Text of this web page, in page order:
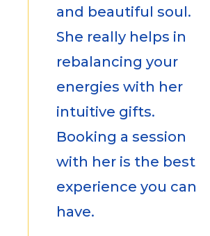
and beautiful soul.
She really helps in
rebalancing your
energies with her
intuitive gifts.
Booking a session
with her is the best
experience you can
have.